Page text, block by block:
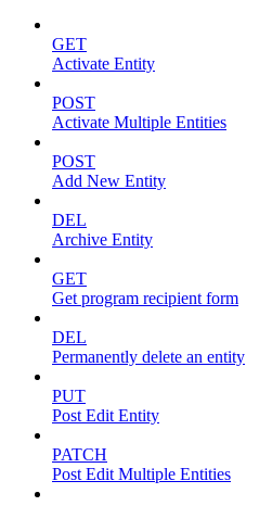
GET
Activate Entity
POST
Activate Multiple Entities
POST
Add New Entity
DEL
Archive Entity
GET
Get program recipient form
DEL
Permanently delete an entity
PUT
Post Edit Entity
PATCH
Post Edit Multiple Entities